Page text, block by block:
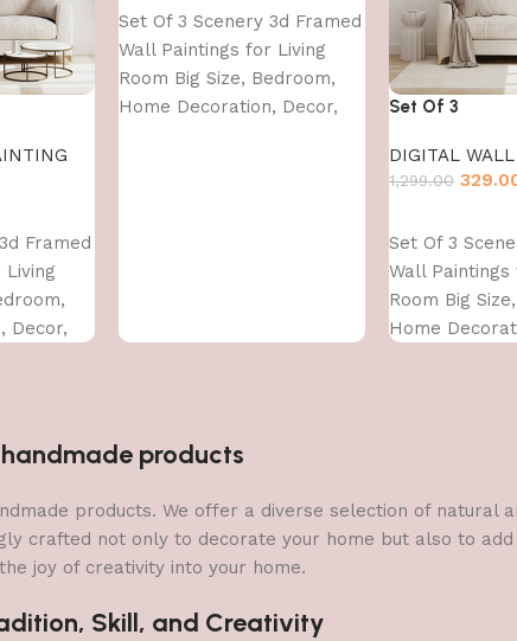
Framed
Decor,
Set Of 3 Scenery 3d Framed
Wall Paintings for Living
Room Big Size, Bedroom,
Home Decoration, Decor,
Set Of 3
DIGITAL
1,299.00
Set Of 3
Wall Paintings
Room Big
Home
products
products. We offer a diverse selection of natural
crafted not only to decorate your home but also to
joy of creativity into your home.
Skill, and Creativity